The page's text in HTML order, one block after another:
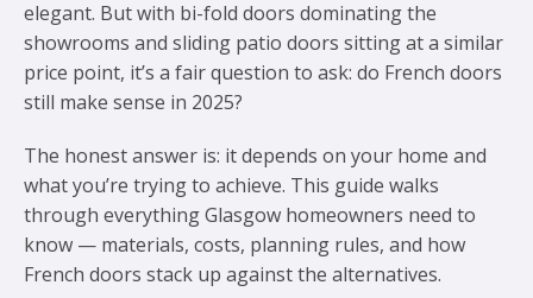
elegant. But with bi-fold doors dominating the
showrooms and sliding patio doors sitting at a similar
price point, it’s a fair question to ask: do French doors
still make sense in 2025?
The honest answer is: it depends on your home and
what you’re trying to achieve. This guide walks
through everything Glasgow homeowners need to
know — materials, costs, planning rules, and how
French doors stack up against the alternatives.